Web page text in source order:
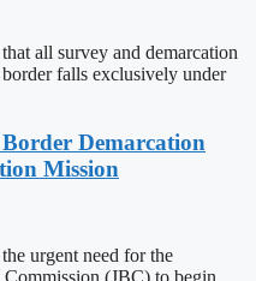
all survey and demarcation
falls exclusively under
Demarcation
Mission
urgent need for the